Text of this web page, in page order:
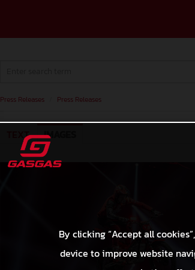
Press Releases Press Releases
TEXT IMAGES
By clicking “Accept all
device to improve website